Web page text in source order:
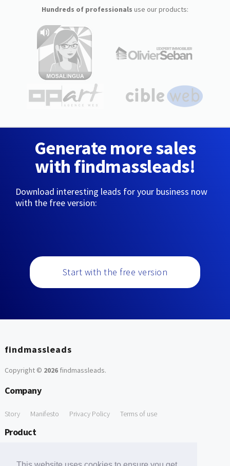
Hundreds of professionals use our products:
Generate more sales
with findmassleads!
Download interesting leads for your business now
with the free version:
Start with the free version
findmassleads
Copyright © 2026findmassleads.
Company
Story Manifesto Privacy Policy Terms of use
Product